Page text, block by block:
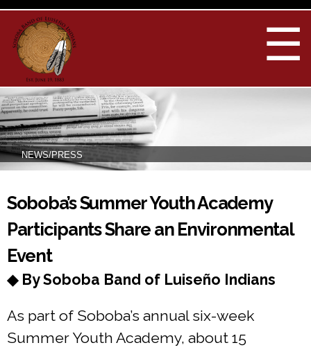
Skip to
☰
NEWS/PRESS
You are here
Soboba’s Summer Youth Academy
Participants Share an Environmental
Event
◆ By Soboba Band of Luiseño Indians
As part of Soboba’s annual six-week
Summer Youth Academy, about 15